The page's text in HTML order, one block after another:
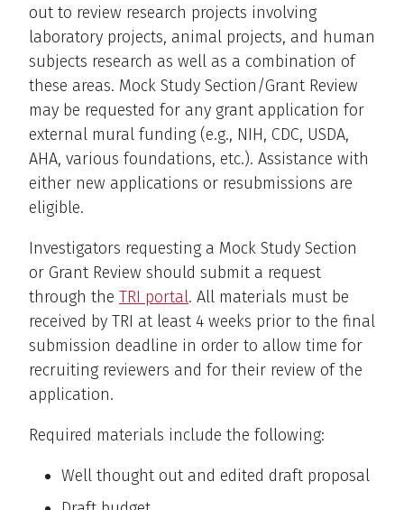
out to review research projects involving
laboratory projects, animal projects, and human
subjects research as well as a combination of
these areas. Mock Study Section/Grant Review
may be requested for any grant application for
external mural funding (e.g., NIH, CDC, USDA,
AHA, various foundations, etc.). Assistance with
either new applications or resubmissions are
eligible.
Investigators requesting a Mock Study Section
or Grant Review should submit a request
through the TRI portal. All materials must be
received by TRI at least 4 weeks prior to the final
submission deadline in order to allow time for
recruiting reviewers and for their review of the
application.
Required materials include the following:
Well thought out and edited draft proposal